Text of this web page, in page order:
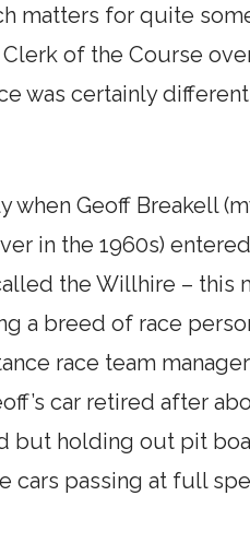
matters for quite
of the Course
was certainly
Geoff Breakell
in the 1960s)
the Willhire – this
a breed of race
race team
car retired after
but holding out pit
cars passing at full